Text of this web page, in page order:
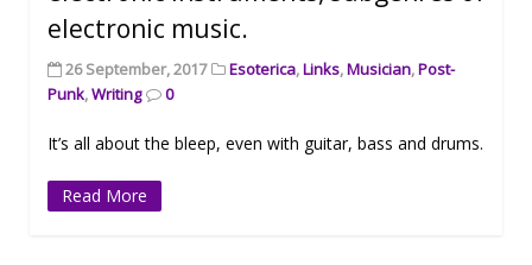
electronic music.
26 September, 2017 Esoterica,Links,Musician,Post-
Punk,Writing 0
It’s all about the bleep, even with guitar, bass and drums.
Read More